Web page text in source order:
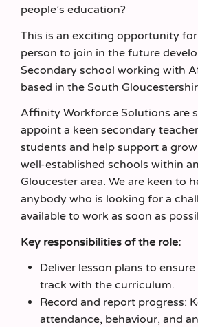
people’s education?
This is an exciting opportunity
person to join in the future
Secondary school working with
based in the South
Affinity Workforce Solutions are
appoint a keen secondary
students and help support a
well-established schools within
Gloucester area. We are keen to
anybody who is looking for a
available to work as soon as
Key responsibilities of the role:
Deliver lesson plans to
track with the curriculum.
Record and report progress:
attendance, behaviour, and